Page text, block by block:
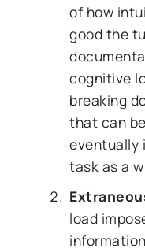
of how
good the
cognitive
breaking
that can
eventually
task as a
load